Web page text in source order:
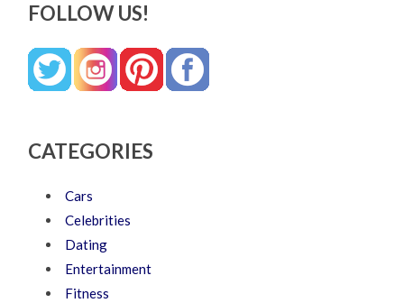
FOLLOW US!
CATEGORIES
Cars
Celebrities
Dating
Entertainment
Fitness